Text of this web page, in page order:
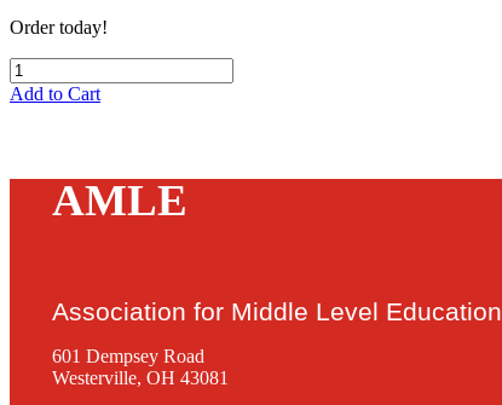
Order today!
Add to Cart
AMLE
Association for Middle Level Education
601 Dempsey Road
Westerville, OH 43081